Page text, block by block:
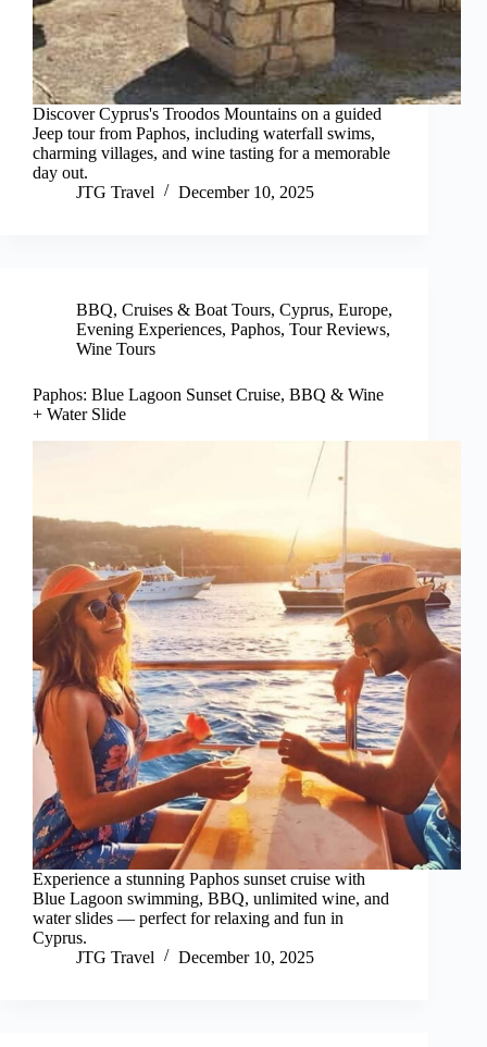
Discover Cyprus's Troodos Mountains on a guided
Jeep tour from Paphos, including waterfall swims,
charming villages, and wine tasting for a memorable
day out.
JTG Travel
December 10, 2025
BBQ, Cruises & Boat Tours, Cyprus, Europe,
Evening Experiences, Paphos, Tour Reviews,
Wine Tours
Paphos: Blue Lagoon Sunset Cruise, BBQ & Wine
+ Water Slide
Experience a stunning Paphos sunset cruise with
Blue Lagoon swimming, BBQ, unlimited wine, and
water slides — perfect for relaxing and fun in
Cyprus.
JTG Travel
December 10, 2025